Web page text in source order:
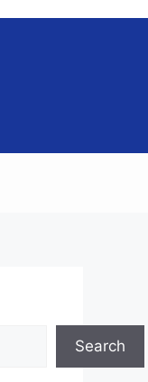
Search